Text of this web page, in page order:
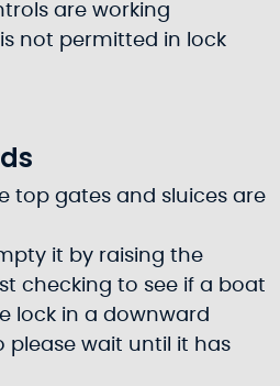
are working
not permitted in lock
top gates and sluices are
it by raising the
checking to see if a boat
lock in a downward
please wait until it has